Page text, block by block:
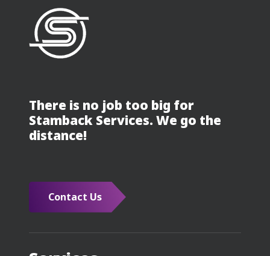
There is no job too big for
Stamback Services. We go the
distance!
Contact Us